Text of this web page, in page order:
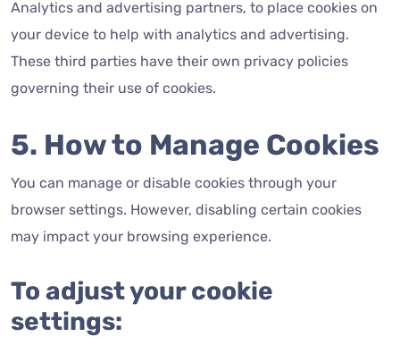
Analytics and advertising partners, to place cookies on
your device to help with analytics and advertising.
These third parties have their own privacy policies
governing their use of cookies.
5. How to Manage Cookies
You can manage or disable cookies through your
browser settings. However, disabling certain cookies
may impact your browsing experience.
To adjust your cookie
settings: